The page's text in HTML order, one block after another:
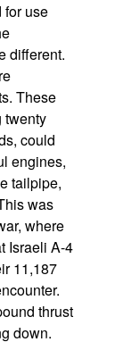
use
different.
These
twenty
could
engines,
tailpipe,
was
where
Israeli A-4
11,187
thrust
down.